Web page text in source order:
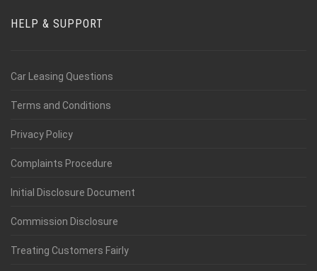
HELP & SUPPORT
Car Leasing Questions
Terms and Conditions
Privacy Policy
Complaints Procedure
Initial Disclosure Document
Commission Disclosure
Treating Customers Fairly